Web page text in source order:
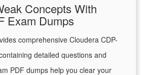
Concepts With
Exam Dumps
comprehensive Cloudera CDP-
detailed questions and
PDF dumps help you clear your